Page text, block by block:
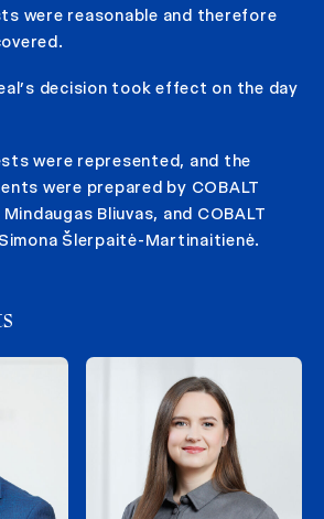
were reasonable and therefore
decision took effect on the day
were represented, and the
were prepared by COBALT
Bliuvas, and COBALT
Šlerpaitė-Martinaitienė.